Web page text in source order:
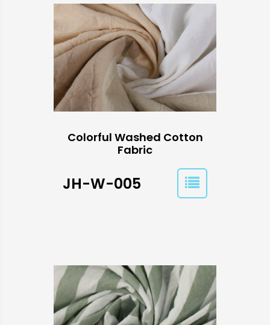
Colorful Washed Cotton
Fabric
JH-W-005